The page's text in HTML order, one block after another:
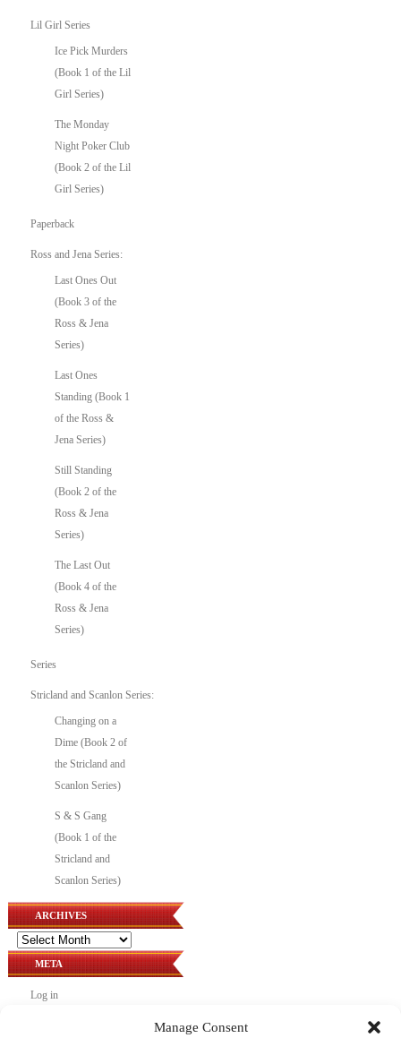
Manage Consent
Lil Girl Series
Ice Pick Murders
(Book 1 of the Lil
Girl Series)
The Monday
Night Poker Club
(Book 2 of the Lil
Girl Series)
Paperback
Ross and Jena Series:
Last Ones Out
(Book 3 of the
Ross & Jena
Series)
Last Ones
Standing (Book 1
of the Ross &
Jena Series)
Still Standing
(Book 2 of the
Ross & Jena
Series)
The Last Out
(Book 4 of the
Ross & Jena
Series)
Series
Stricland and Scanlon Series:
Changing on a
Dime (Book 2 of
the Stricland and
Scanlon Series)
S & S Gang
(Book 1 of the
Stricland and
Scanlon Series)
ARCHIVES
Archives
META
Log in